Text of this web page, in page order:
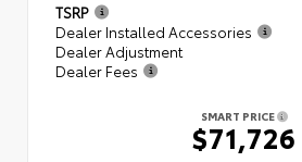
TSRP
Dealer Installed Accessories
Dealer Adjustment
Dealer Fees
SMART PRICE
$71,726